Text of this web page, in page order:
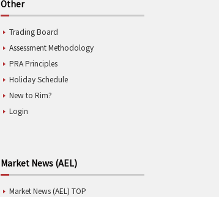
Other
Trading Board
Assessment Methodology
PRA Principles
Holiday Schedule
New to Rim?
Login
Market News (AEL)
Market News (AEL) TOP